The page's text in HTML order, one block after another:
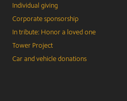
Individual giving
Corporate sponsorship
In tribute: Honor a loved one
Tower Project
Car and vehicle donations